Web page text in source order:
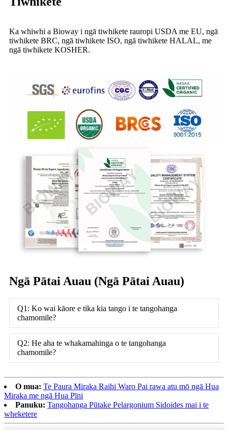
Ka whiwhi a Bioway i ngā tiwhikete rauropi USDA me EU, ngā
tiwhikete BRC, ngā tiwhikete ISO, ngā tiwhikete HALAL, me
ngā tiwhikete KOSHER.
Ngā Pātai Auau (Ngā Pātai Auau)
Q1: Ko wai kāore e tika kia tango i te tangohanga
chamomile?
Q2: He aha te whakamahinga o te tangohanga
chamomile?
O mua: Te Paura Miraka Raihi Waro Pai rawa atu mō ngā Hua
Miraka me ngā Hua Pīni
Panuku: Tangohanga Pūtake Pelargonium Sidoides mai i te
wheketere